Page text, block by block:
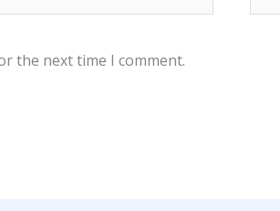
the next time I comment.